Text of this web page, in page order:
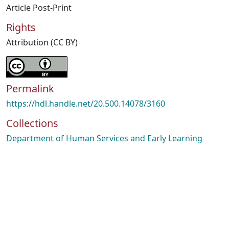
Article Post-Print
Rights
Attribution (CC BY)
Permalink
https://hdl.handle.net/20.500.14078/3160
Collections
Department of Human Services and Early Learning